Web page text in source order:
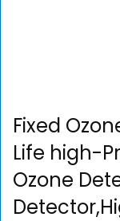
Fixed
Life high-
Ozone